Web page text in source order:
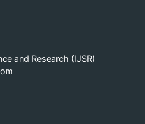
and Research (IJSR)